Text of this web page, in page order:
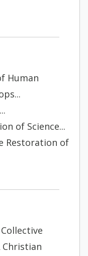
Human
of Science...
Restoration of
Christian